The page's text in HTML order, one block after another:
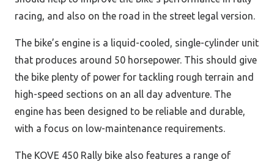
racing, and also on the road in the street legal version.
The bike’s engine is a liquid-cooled, single-cylinder unit
that produces around 50 horsepower. This should give
the bike plenty of power for tackling rough terrain and
high-speed sections on an all day adventure. The
engine has been designed to be reliable and durable,
with a focus on low-maintenance requirements.
The KOVE 450 Rally bike also features a range of